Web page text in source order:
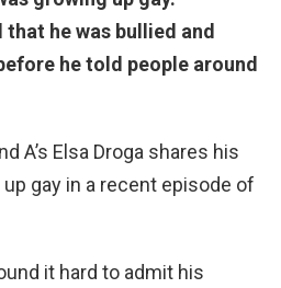
that he was bullied and
he told people around
A’s Elsa Droga shares his
gay in a recent episode of
it hard to admit his